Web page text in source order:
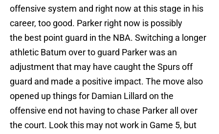
offensive system and right now at this stage in his
career, too good. Parker right now is possibly
the best point guard in the NBA. Switching a longer
athletic Batum over to guard Parker was an
adjustment that may have caught the Spurs off
guard and made a positive impact. The move also
opened up things for Damian Lillard on the
offensive end not having to chase Parker all over
the court. Look this may not work in Game 5, but